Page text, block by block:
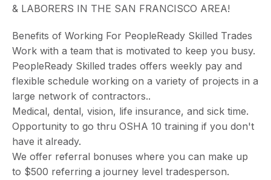
& LABORERS IN THE SAN FRANCISCO AREA!
Benefits of Working For PeopleReady Skilled Trades
Work with a team that is motivated to keep you busy.
PeopleReady Skilled trades offers weekly pay and
flexible schedule working on a variety of projects in a
large network of contractors..
Medical, dental, vision, life insurance, and sick time.
Opportunity to go thru OSHA 10 training if you don't
have it already.
We offer referral bonuses where you can make up
to $500 referring a journey level tradesperson.